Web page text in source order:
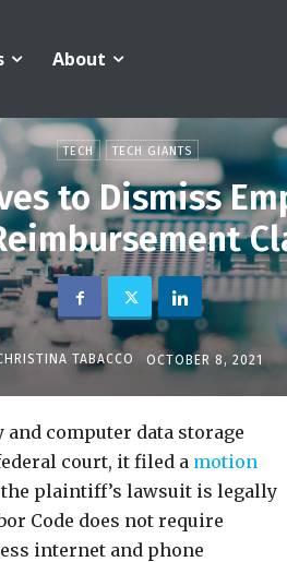
About
TECH TECH GIANTS
to Dismiss
TABACCO OCTOBER 8, 2021
computer data storage
court, it filed a motion
plaintiff’s lawsuit is legally
Code does not require
internet and phone